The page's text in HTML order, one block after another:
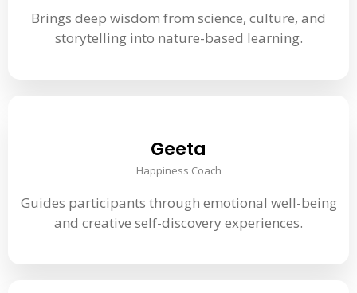
Brings deep wisdom from science, culture, and
storytelling into nature-based learning.
Geeta
Happiness Coach
Guides participants through emotional well-being
and creative self-discovery experiences.